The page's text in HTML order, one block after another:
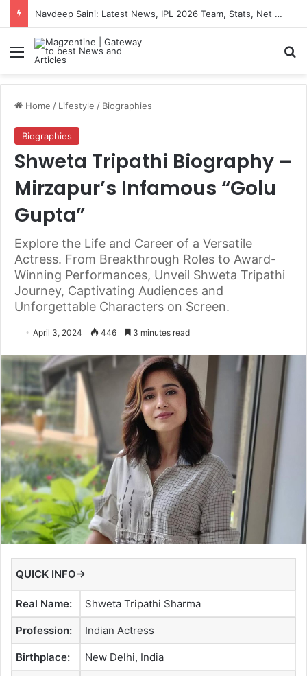
Navdeep Saini: Latest News, IPL 2026 Team, Stats, Net Worth and More
Menu
Home / Lifestyle / Biographies
Biographies
Shweta Tripathi Biography –
Mirzapur’s Infamous “Golu
Gupta”
Explore the Life and Career of a Versatile
Actress. From Breakthrough Roles to Award-
Winning Performances, Unveil Shweta Tripathi
Journey, Captivating Audiences and
Unforgettable Characters on Screen.
April 3, 2024 446 3 minutes read
QUICK INFO→
Real Name: Shweta Tripathi Sharma
Profession: Indian Actress
Birthplace: New Delhi, India